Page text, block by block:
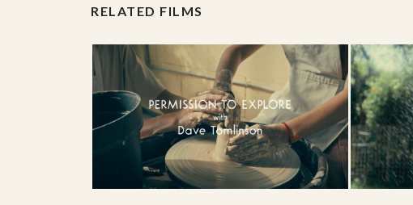
RELATED FILMS